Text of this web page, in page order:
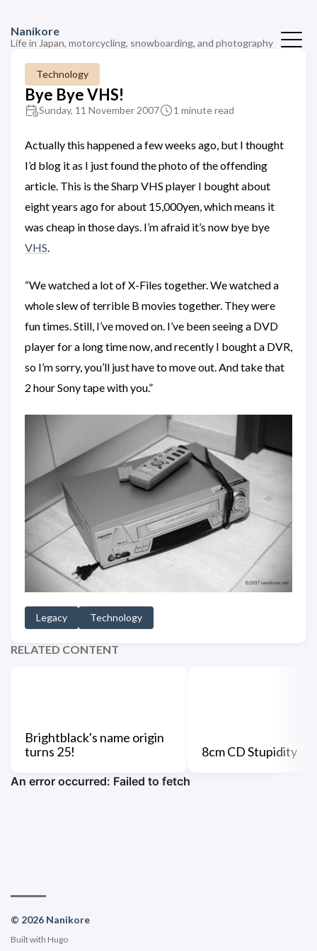
Nanikore
Life in Japan, motorcycling, snowboarding, and photography
Technology
Bye Bye VHS!
Sunday, 11 November 2007 1 minute read
Actually this happened a few weeks ago, but I thought
I’d blog it as I just found the photo of the offending
article. This is the Sharp VHS player I bought about
eight years ago for about 15,000yen, which means it
was cheap in those days. I’m afraid it’s now bye bye
VHS.
“We watched a lot of X-Files together. We watched a
whole slew of terrible B movies together. They were
fun times. Still, I’ve moved on. I’ve been seeing a DVD
player for a long time now, and recently I bought a DVR,
so I’m sorry, you’ll just have to move out. And take that
2 hour Sony tape with you.”
Legacy Technology
RELATED CONTENT
Brightblack's name origin
turns 25!
8cm CD Stupidity
© 2026 Nanikore
Built with Hugo